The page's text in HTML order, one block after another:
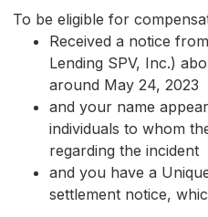
To be eligible for
Received a notice
Lending SPV, Inc.)
around May 24, 2023
and your name
individuals to whom
regarding the incident
and you have a
settlement notice,